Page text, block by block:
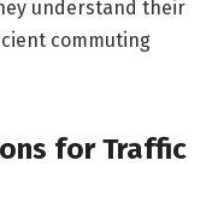
understand their
commuting
for Traffic